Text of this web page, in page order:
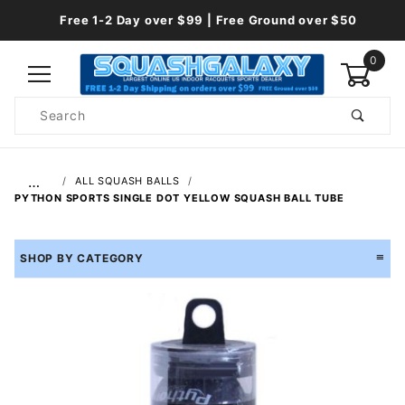
Free 1-2 Day over $99 | Free Ground over $50
0
Search
…
ALL SQUASH BALLS
PYTHON SPORTS SINGLE DOT YELLOW SQUASH BALL TUBE
SHOP BY CATEGORY